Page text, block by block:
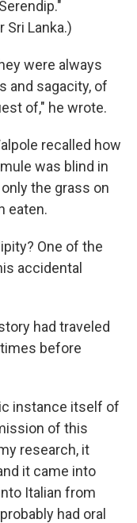
Sri Lanka.)
were always
and sagacity, of
of," he wrote.
recalled how
was blind in
the grass on
eaten.
One of the
accidental
had traveled
before
instance itself of
of this
research, it
it came into
Italian from
had oral